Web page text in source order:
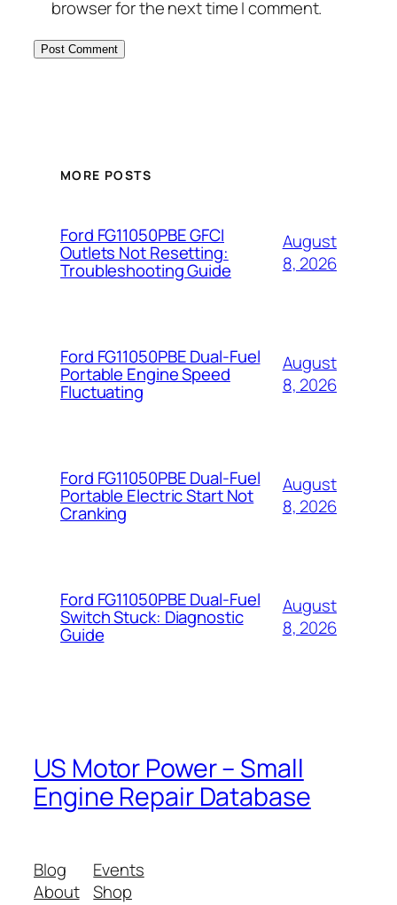
browser for the next time I comment.
MORE POSTS
Ford FG11050PBE GFCI
Outlets Not Resetting:
Troubleshooting Guide
August
8, 2026
Ford FG11050PBE Dual-Fuel
Portable Engine Speed
Fluctuating
August
8, 2026
Ford FG11050PBE Dual-Fuel
Portable Electric Start Not
Cranking
August
8, 2026
Ford FG11050PBE Dual-Fuel
Switch Stuck: Diagnostic
Guide
August
8, 2026
US Motor Power – Small
Engine Repair Database
Blog
About
Events
Shop